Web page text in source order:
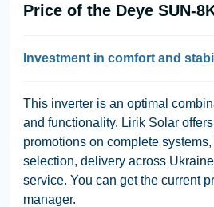
Price of the Deye SUN-
Investment in comfort and
This inverter is an optimal
and functionality. Lirik Solar
promotions on complete
selection, delivery across
service. You can get the current
manager.